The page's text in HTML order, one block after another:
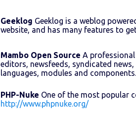
Geeklog Geeklog is a weblog
website, and has many features to
Mambo Open Source A professional
editors, newsfeeds, syndicated
languages, modules and
PHP-Nuke One of the most popular
http://www.phpnuke.org/